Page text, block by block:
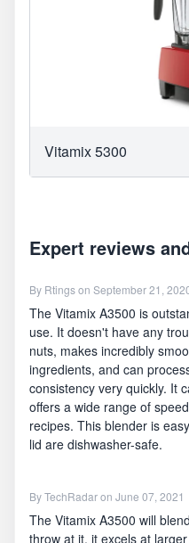
Vitamix 5300
Expert reviews
By Rtingson September 21,
The Vitamix A3500 is
use. It doesn't have any
nuts, makes incredibly
ingredients, and can
consistency very quickly. It
offers a wide range of
recipes. This blender is
lid are dishwasher-safe.
ByTechRadaron June 07, 2021
The Vitamix A3500 will
throw at it, it excels at